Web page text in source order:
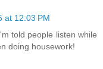
at 12:03 PM
told people listen while
doing housework!